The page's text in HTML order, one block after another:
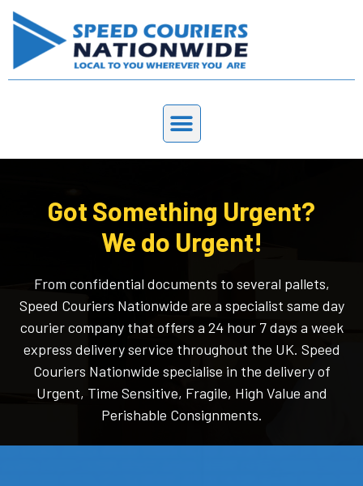
Got Something Urgent?
We do Urgent!
From confidential documents to several pallets,
Speed Couriers Nationwide are a specialist same day
courier company that offers a 24 hour 7 days a week
express delivery service throughout the UK. Speed
Couriers Nationwide specialise in the delivery of
Urgent, Time Sensitive, Fragile, High Value and
Perishable Consignments.